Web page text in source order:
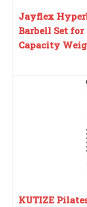
Jayflex
Barbell Set for
Capacity
KUTIZE